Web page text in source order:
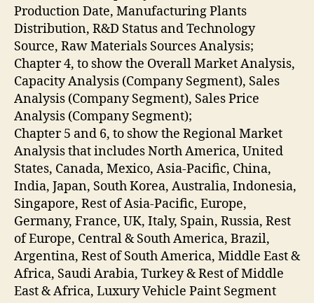
Production Date, Manufacturing Plants
Distribution, R&D Status and Technology
Source, Raw Materials Sources Analysis;
Chapter 4, to show the Overall Market Analysis,
Capacity Analysis (Company Segment), Sales
Analysis (Company Segment), Sales Price
Analysis (Company Segment);
Chapter 5 and 6, to show the Regional Market
Analysis that includes North America, United
States, Canada, Mexico, Asia-Pacific, China,
India, Japan, South Korea, Australia, Indonesia,
Singapore, Rest of Asia-Pacific, Europe,
Germany, France, UK, Italy, Spain, Russia, Rest
of Europe, Central & South America, Brazil,
Argentina, Rest of South America, Middle East &
Africa, Saudi Arabia, Turkey & Rest of Middle
East & Africa, Luxury Vehicle Paint Segment